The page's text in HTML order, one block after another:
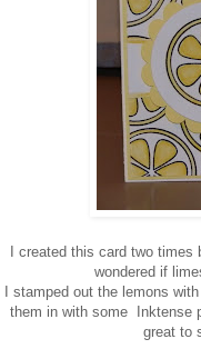
I created this card two
wondered if
I stamped out the lemons
them in with some Inktense
great to